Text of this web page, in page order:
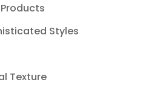
Styles
Texture